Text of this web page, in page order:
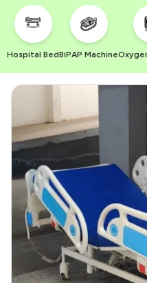
Hospital BedBiPAP Machine